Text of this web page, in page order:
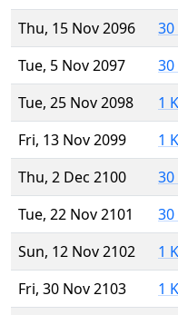
Thu, 15 Nov 2096
30
Tue, 5 Nov 2097
30
Tue, 25 Nov 2098
1
Fri, 13 Nov 2099
1
Thu, 2 Dec 2100
30
Tue, 22 Nov 2101
30
Sun, 12 Nov 2102
1
Fri, 30 Nov 2103
1